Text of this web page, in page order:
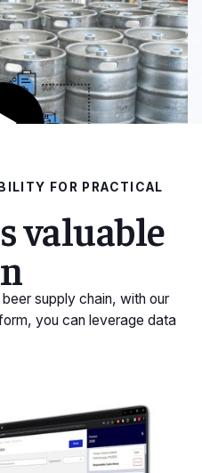
FOR PRACTICAL
valuable
supply chain, with our
you can leverage data